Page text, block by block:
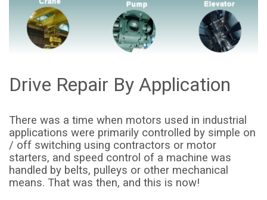
Drive Repair By Application
There was a time when motors used in industrial
applications were primarily controlled by simple on
/ off switching using contractors or motor
starters, and speed control of a machine was
handled by belts, pulleys or other mechanical
means. That was then, and this is now!